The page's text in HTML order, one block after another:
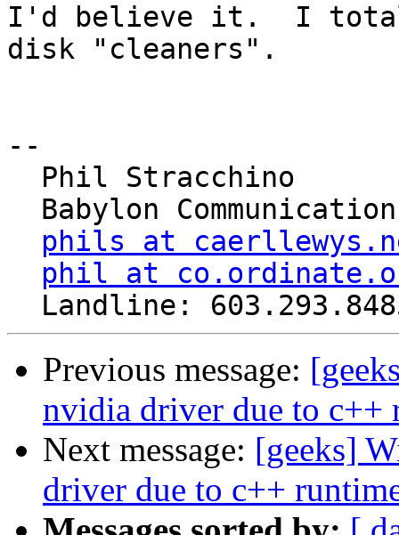
I'd believe it.  I
disk "cleaners".
--
phils at
phil at
Previous message:
nvidia driver due to c++
Next message: [geeks]
driver due to c++